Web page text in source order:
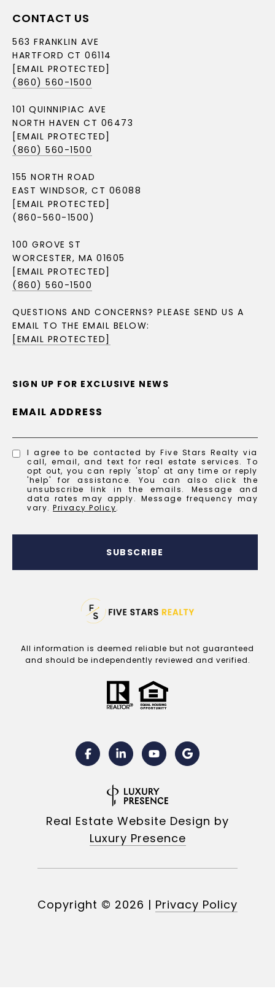
CONTACT US
563 FRANKLIN AVE
HARTFORD CT 06114
[EMAIL PROTECTED]
(860) 560-1500
101 QUINNIPIAC AVE
NORTH HAVEN CT 06473
[EMAIL PROTECTED]
(860) 560-1500
155 NORTH ROAD
EAST WINDSOR, CT 06088
[EMAIL PROTECTED]
(860-560-1500)
100 GROVE ST
WORCESTER, MA 01605
[EMAIL PROTECTED]
(860) 560-1500
QUESTIONS AND CONCERNS? PLEASE SEND US A
EMAIL TO THE EMAIL BELOW:
[EMAIL PROTECTED]
SIGN UP FOR EXCLUSIVE NEWS
EMAIL ADDRESS
I agree to be contacted by Five Stars Realty via
call, email, and text for real estate services. To
opt out, you can reply 'stop' at any time or reply
'help' for assistance. You can also click the
unsubscribe link in the emails. Message and
data rates may apply. Message frequency may
vary.Privacy Policy.
SUBSCRIBE
All information is deemed reliable but not guaranteed
and should be independently reviewed and verified.
Real Estate Website Design by
Luxury Presence
Copyright © 2026 | Privacy Policy